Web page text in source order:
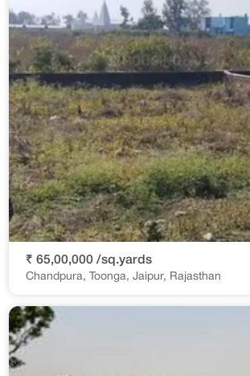
₹ 65,00,000 /sq.yards
Chandpura, Toonga, Jaipur, Rajasthan